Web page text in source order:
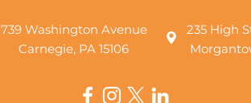
739 Washington Avenue
Carnegie, PA 15106
235 High